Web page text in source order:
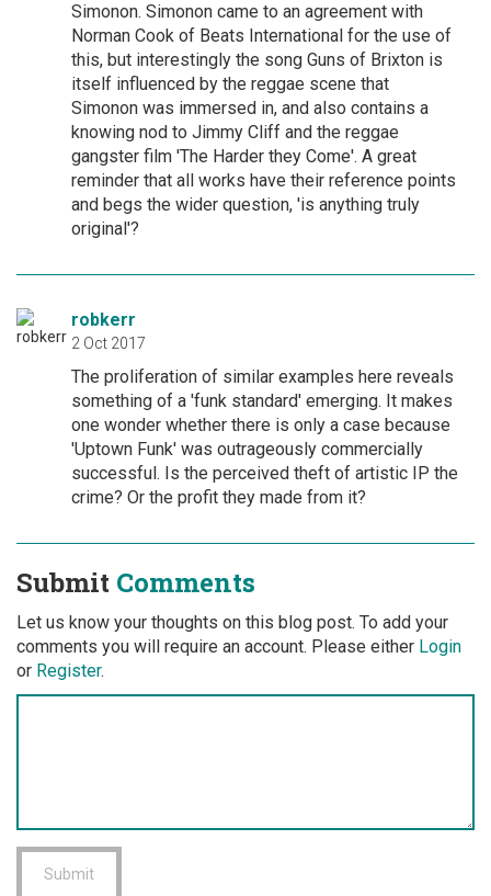
Simonon. Simonon came to an agreement with
Norman Cook of Beats International for the use of
this, but interestingly the song Guns of Brixton is
itself influenced by the reggae scene that
Simonon was immersed in, and also contains a
knowing nod to Jimmy Cliff and the reggae
gangster film 'The Harder they Come'. A great
reminder that all works have their reference points
and begs the wider question, 'is anything truly
original'?
robkerr
2 Oct 2017
The proliferation of similar examples here reveals
something of a 'funk standard' emerging. It makes
one wonder whether there is only a case because
'Uptown Funk' was outrageously commercially
successful. Is the perceived theft of artistic IP the
crime? Or the profit they made from it?
Submit Comments
Let us know your thoughts on this blog post. To add your
comments you will require an account. Please either Login
or Register.
Submit